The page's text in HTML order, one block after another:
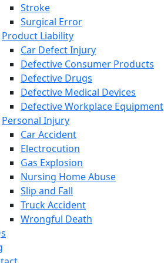
Stroke
Surgical Error
Product Liability
Car Defect Injury
Defective Consumer Products
Defective Drugs
Defective Medical Devices
Defective Workplace Equipment
Personal Injury
Car Accident
Electrocution
Gas Explosion
Nursing Home Abuse
Slip and Fall
Truck Accident
Wrongful Death